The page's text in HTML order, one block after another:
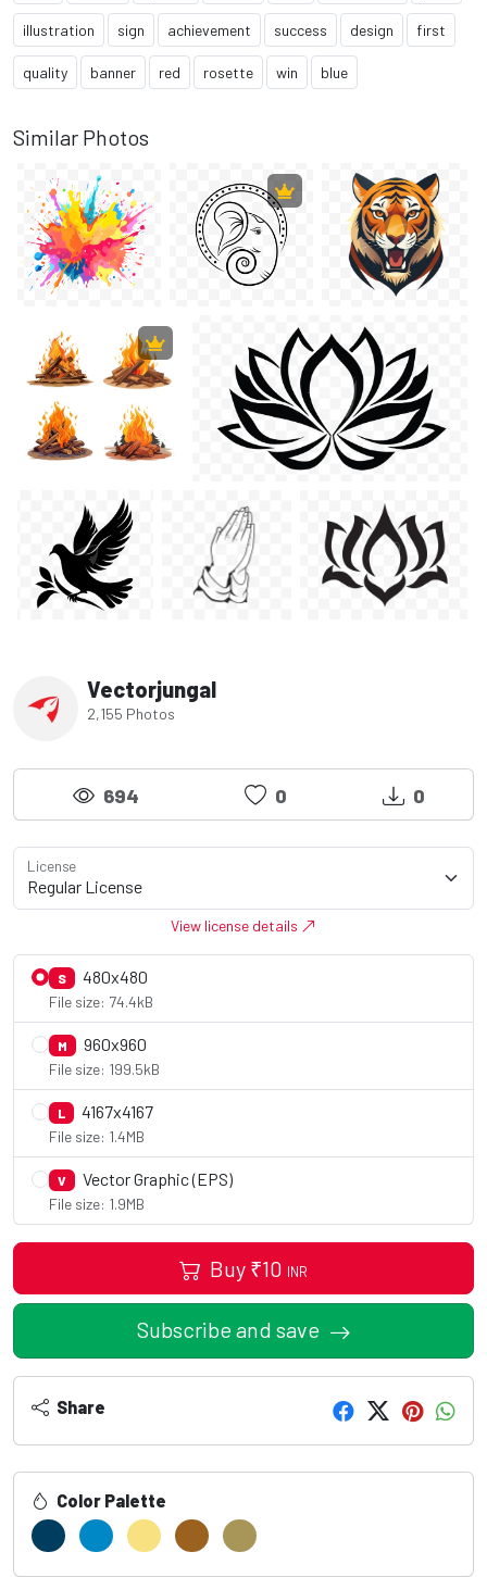
illustration sign achievement success design first
quality banner red rosette win blue
Similar Photos
Vectorjungal
2,155 Photos
694 0 0
License
View license details
S 480x480
File size: 74.4kB
M 960x960
File size: 199.5kB
L 4167x4167
File size: 1.4MB
V Vector Graphic (EPS)
File size: 1.9MB
Buy ₹10 INR
Subscribe and save
Share
Color Palette